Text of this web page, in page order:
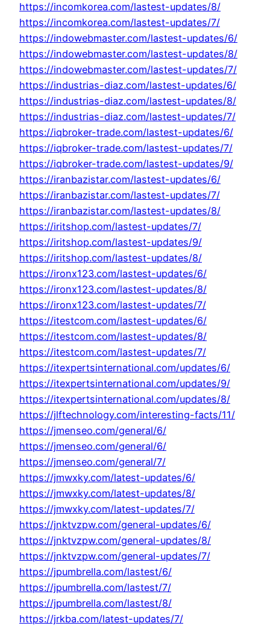
https://incomkorea.com/lastest-updates/8/
https://incomkorea.com/lastest-updates/7/
https://indowebmaster.com/lastest-updates/6/
https://indowebmaster.com/lastest-updates/8/
https://indowebmaster.com/lastest-updates/7/
https://industrias-diaz.com/lastest-updates/6/
https://industrias-diaz.com/lastest-updates/8/
https://industrias-diaz.com/lastest-updates/7/
https://iqbroker-trade.com/lastest-updates/6/
https://iqbroker-trade.com/lastest-updates/7/
https://iqbroker-trade.com/lastest-updates/9/
https://iranbazistar.com/lastest-updates/6/
https://iranbazistar.com/lastest-updates/7/
https://iranbazistar.com/lastest-updates/8/
https://iritshop.com/lastest-updates/7/
https://iritshop.com/lastest-updates/9/
https://iritshop.com/lastest-updates/8/
https://ironx123.com/lastest-updates/6/
https://ironx123.com/lastest-updates/8/
https://ironx123.com/lastest-updates/7/
https://itestcom.com/lastest-updates/6/
https://itestcom.com/lastest-updates/8/
https://itestcom.com/lastest-updates/7/
https://itexpertsinternational.com/updates/6/
https://itexpertsinternational.com/updates/9/
https://itexpertsinternational.com/updates/8/
https://jlftechnology.com/interesting-facts/11/
https://jmenseo.com/general/6/
https://jmenseo.com/general/6/
https://jmenseo.com/general/7/
https://jmwxky.com/latest-updates/6/
https://jmwxky.com/latest-updates/8/
https://jmwxky.com/latest-updates/7/
https://jnktvzpw.com/general-updates/6/
https://jnktvzpw.com/general-updates/8/
https://jnktvzpw.com/general-updates/7/
https://jpumbrella.com/lastest/6/
https://jpumbrella.com/lastest/7/
https://jpumbrella.com/lastest/8/
https://jrkba.com/latest-updates/7/